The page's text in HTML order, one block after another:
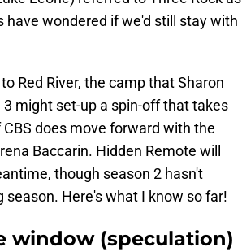
have wondered if we'd still stay with
Red River, the camp that Sharon
might set-up a spin-off that takes
does move forward with the
Baccarin. Hidden Remote will
though season 2 hasn't
Here's what I know so far!
window (speculation)